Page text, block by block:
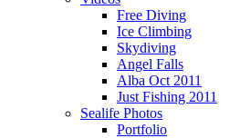
Free Diving
Ice Climbing
Skydiving
Angel Falls
Alba Oct 2011
Just Fishing 2011
Sealife Photos
Portfolio